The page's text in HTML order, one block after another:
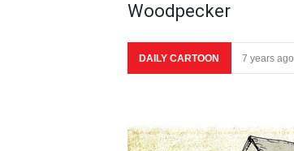
Woodpecker
DAILY CARTOON 7 years ago